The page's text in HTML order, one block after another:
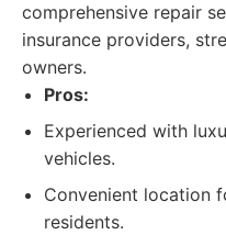
comprehensive repair
insurance providers,
owners.
Pros:
Experienced with
vehicles.
Convenient location
residents.